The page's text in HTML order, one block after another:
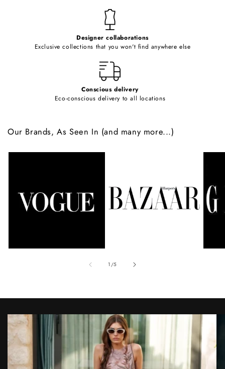
Designer collaborations
Exclusive collections that you won't find anywhere else
Conscious delivery
Eco-conscious delivery to all locations
Our Brands, As Seen In (and many more...)
1/of
5